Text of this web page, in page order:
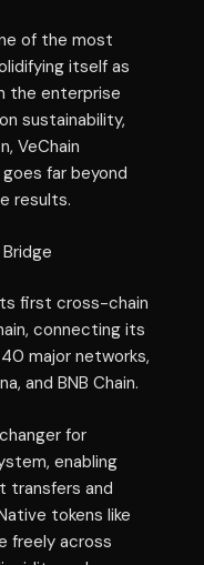
of the most
itself as
the enterprise
sustainability,
VeChain
far beyond
results.
first cross-chain
connecting its
major networks,
and BNB Chain.
for
enabling
transfers and
tokens like
freely across